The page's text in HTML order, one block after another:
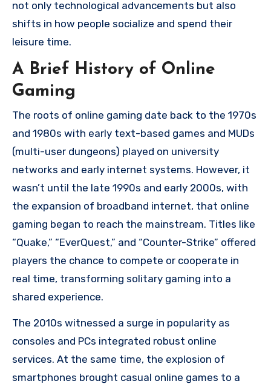
not only technological advancements but also
shifts in how people socialize and spend their
leisure time.
A Brief History of Online
Gaming
The roots of online gaming date back to the 1970s
and 1980s with early text-based games and MUDs
(multi-user dungeons) played on university
networks and early internet systems. However, it
wasn’t until the late 1990s and early 2000s, with
the expansion of broadband internet, that online
gaming began to reach the mainstream. Titles like
“Quake,” “EverQuest,” and “Counter-Strike” offered
players the chance to compete or cooperate in
real time, transforming solitary gaming into a
shared experience.
The 2010s witnessed a surge in popularity as
consoles and PCs integrated robust online
services. At the same time, the explosion of
smartphones brought casual online games to a